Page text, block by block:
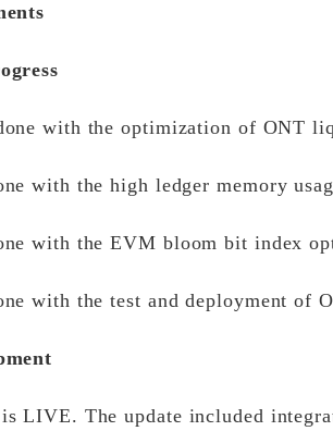
with the optimization of ONT
with the high ledger memory
with the EVM bloom bit index
with the test and deployment of
LIVE. The update included